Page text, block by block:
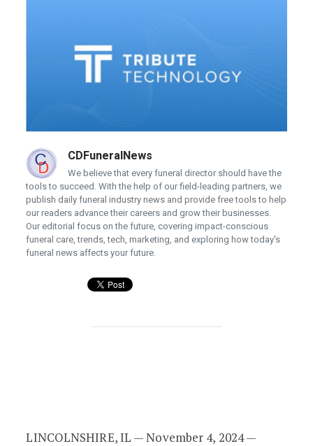
CDFuneralNews
We believe that every funeral director should have the
tools to succeed. With the help of our field-leading partners, we
publish daily funeral industry news and provide free tools to help
our readers advance their careers and grow their businesses.
Our editorial focus on the future, covering impact-conscious
funeral care, trends, tech, marketing, and exploring how today's
funeral news affects your future.
Gift Match Challenge Issued by Tribute
LINCOLNSHIRE, IL — November 4, 2024 —